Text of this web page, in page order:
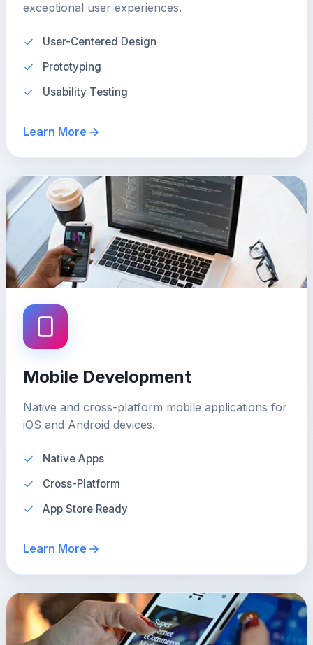
exceptional user experiences.
User-Centered Design
Prototyping
Usability Testing
Learn More
Mobile Development
Native and cross-platform mobile applications for
iOS and Android devices.
Native Apps
Cross-Platform
App Store Ready
Learn More